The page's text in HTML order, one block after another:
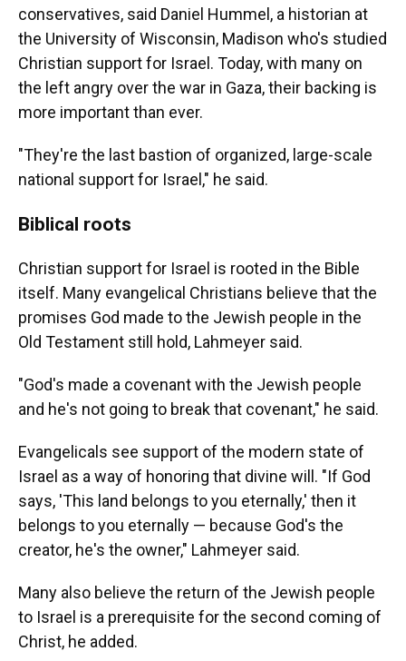
conservatives, said Daniel Hummel, a historian at
the University of Wisconsin, Madison who's studied
Christian support for Israel. Today, with many on
the left angry over the war in Gaza, their backing is
more important than ever.
"They're the last bastion of organized, large-scale
national support for Israel," he said.
Biblical roots
Christian support for Israel is rooted in the Bible
itself. Many evangelical Christians believe that the
promises God made to the Jewish people in the
Old Testament still hold, Lahmeyer said.
"God's made a covenant with the Jewish people
and he's not going to break that covenant," he said.
Evangelicals see support of the modern state of
Israel as a way of honoring that divine will. "If God
says, 'This land belongs to you eternally,' then it
belongs to you eternally — because God's the
creator, he's the owner," Lahmeyer said.
Many also believe the return of the Jewish people
to Israel is a prerequisite for the second coming of
Christ, he added.